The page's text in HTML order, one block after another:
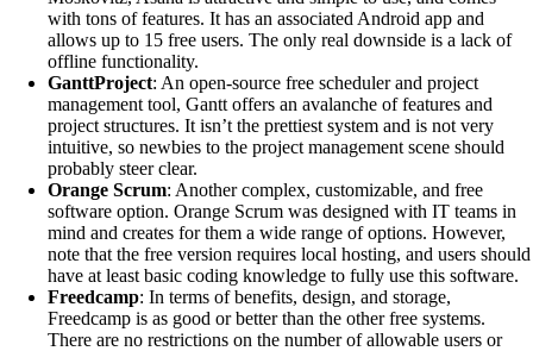
with tons of features. It has an associated Android app and
allows up to 15 free users. The only real downside is a lack of
offline functionality.
GanttProject: An open-source free scheduler and project
management tool, Gantt offers an avalanche of features and
project structures. It isn’t the prettiest system and is not very
intuitive, so newbies to the project management scene should
probably steer clear.
Orange Scrum: Another complex, customizable, and free
software option. Orange Scrum was designed with IT teams in
mind and creates for them a wide range of options. However,
note that the free version requires local hosting, and users should
have at least basic coding knowledge to fully use this software.
Freedcamp: In terms of benefits, design, and storage,
Freedcamp is as good or better than the other free systems.
There are no restrictions on the number of allowable users or